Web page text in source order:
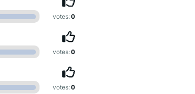
votes:0
votes:0
votes:0